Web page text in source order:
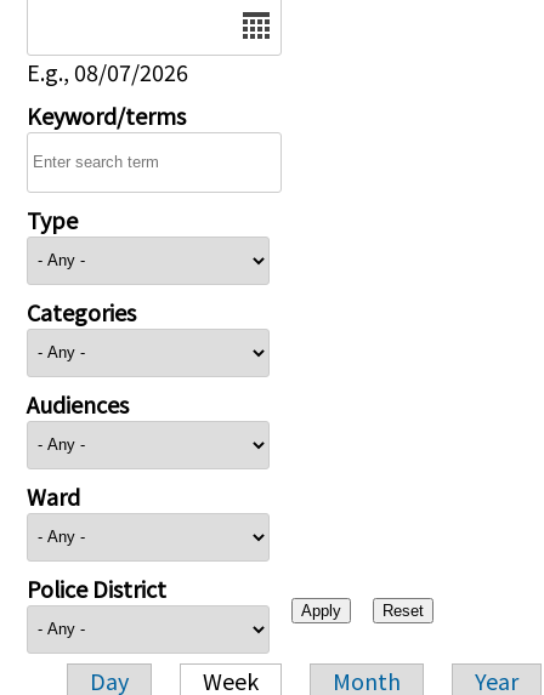
E.g., 08/07/2026
Keyword/terms
Type
Categories
Audiences
Ward
Police District
Day Week Month Year